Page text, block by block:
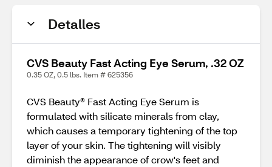
Detalles
CVS Beauty Fast Acting Eye Serum, .32 OZ
0.35 OZ, 0.5 lbs. Item # 625356
CVS Beauty® Fast Acting Eye Serum is
formulated with silicate minerals from clay,
which causes a temporary tightening of the top
layer of your skin. The tightening will visibly
diminish the appearance of crow's feet and